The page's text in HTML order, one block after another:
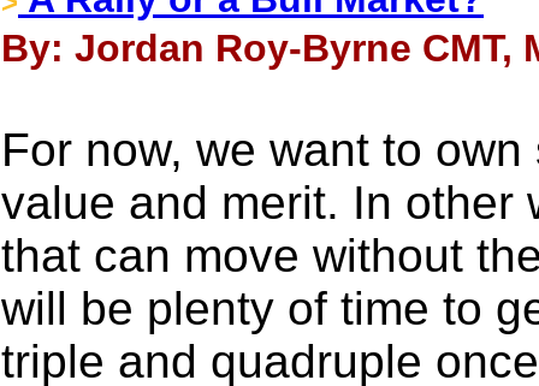
By: Jordan Roy-Byrne CMT,
For now, we want to
value and merit. In other
that can move without
will be plenty of time to
triple and quadruple